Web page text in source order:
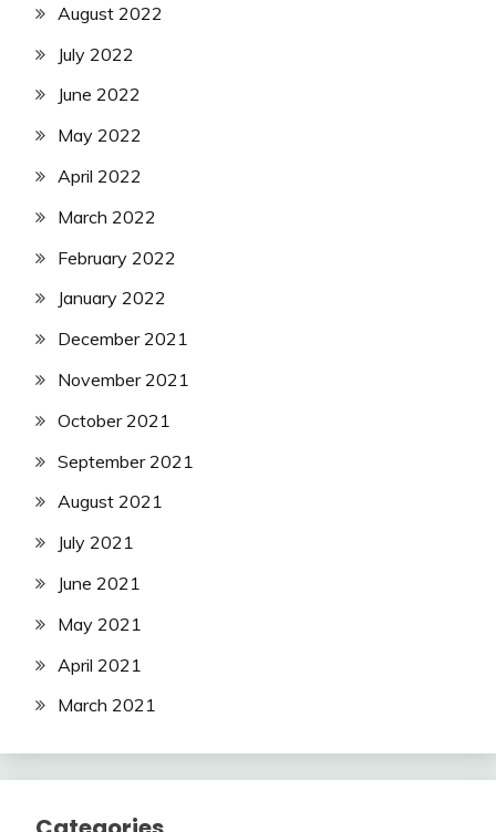
August 2022
July 2022
June 2022
May 2022
April 2022
March 2022
February 2022
January 2022
December 2021
November 2021
October 2021
September 2021
August 2021
July 2021
June 2021
May 2021
April 2021
March 2021